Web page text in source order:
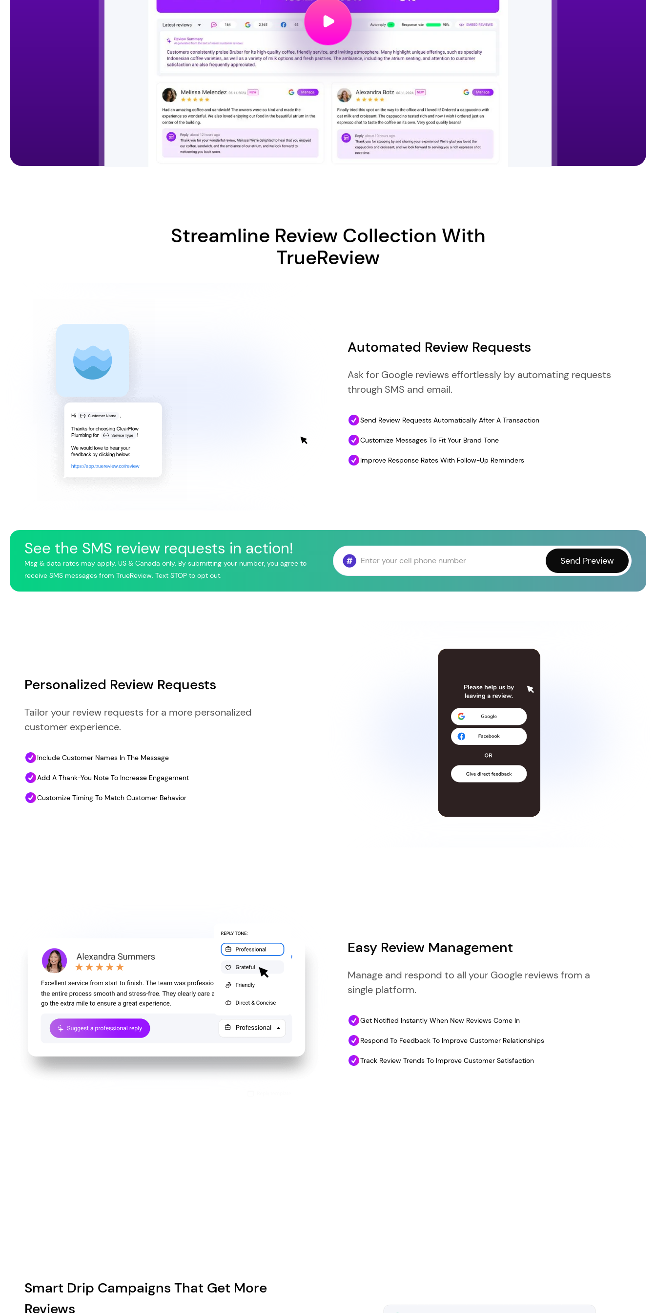
Streamline Review Collection With
TrueReview
Automated Review Requests
Ask for Google reviews effortlessly by automating requests
through SMS and email.
Send Review Requests Automatically After A Transaction
Customize Messages To Fit Your Brand Tone
Improve Response Rates With Follow-Up Reminders
See the SMS review requests in action!
Msg & data rates may apply. US & Canada only. By submitting your number, you agree to
receive SMS messages from TrueReview. Text STOP to opt out.
Personalized Review Requests
Tailor your review requests for a more personalized
customer experience.
Include Customer Names In The Message
Add A Thank-You Note To Increase Engagement
Customize Timing To Match Customer Behavior
Easy Review Management
Manage and respond to all your Google reviews from a
single platform.
Get Notified Instantly When New Reviews Come In
Respond To Feedback To Improve Customer Relationships
Track Review Trends To Improve Customer Satisfaction
Smart Drip Campaigns That Get More
Reviews